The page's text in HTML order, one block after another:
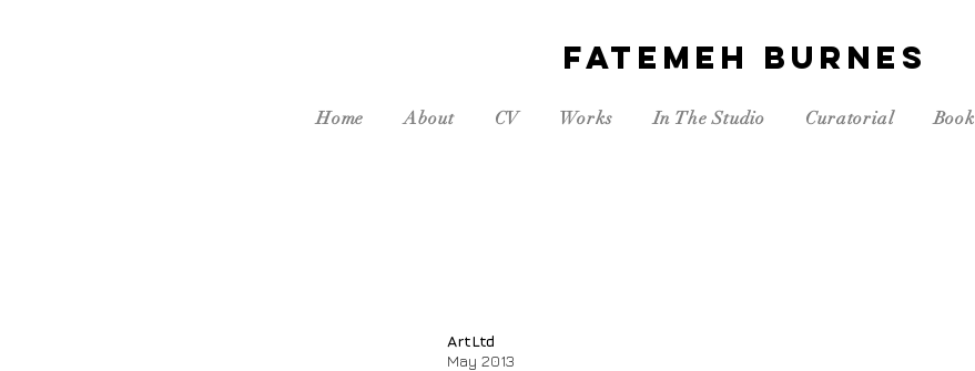
FATEMEH BURNES
Home About CV Works In The Studio Curatorial Book
ArtLtd
May 2013